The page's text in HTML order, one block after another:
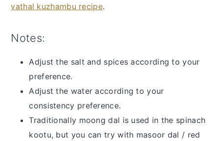
vathal kuzhambu recipe.
Notes:
Adjust the salt and spices according to your
preference.
Adjust the water according to your
consistency preference.
Traditionally moong dal is used in the spinach
kootu, but you can try with masoor dal / red